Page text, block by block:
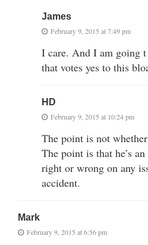
James
February 9, 2015 at 7:49 pm
I care. And I am going t
that votes yes to this
HD
February 9, 2015 at 10:24 pm
The point is not
The point is that he’s
right or wrong on any
accident.
Mark
February 9, 2015 at 6:56 pm